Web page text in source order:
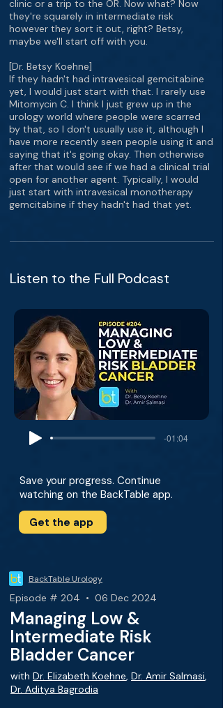
clinic or a trip to the OR. Now what? Now
they're squarely in intermediate risk
however they sort it out, right? Betsy,
maybe we'll start off with you.
[Dr. Betsy Koehne]
If they hadn't had intravesical gemcitabine
yet, I would just start with that. I rarely use
Mitomycin C. I think I just grew up in the
urology world where people were scarred
by that, so I don't usually use it, although I
have more recently seen people using it and
saying that it's going okay. Then otherwise
after that would see if we had a clinical trial
open for another agent. Typically, I would
just start with intravesical monotherapy
gemcitabine if they hadn't had that yet.
Listen to the Full Podcast
-01:04
Save your progress. Continue
watching on the BackTable app.
Get the app
BackTable Urology
Episode # 204 • 06 Dec 2024
Managing Low &
Intermediate Risk
Bladder Cancer
with Dr. Elizabeth Koehne, Dr. Amir Salmasi,
Dr. Aditya Bagrodia